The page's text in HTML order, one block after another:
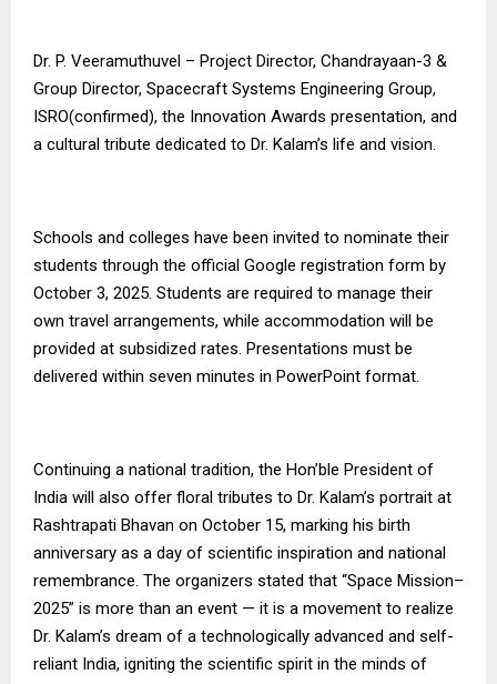
Dr. P. Veeramuthuvel – Project Director, Chandrayaan-3 &
Group Director, Spacecraft Systems Engineering Group,
ISRO(confirmed), the Innovation Awards presentation, and
a cultural tribute dedicated to Dr. Kalam’s life and vision.
Schools and colleges have been invited to nominate their
students through the official Google registration form by
October 3, 2025. Students are required to manage their
own travel arrangements, while accommodation will be
provided at subsidized rates. Presentations must be
delivered within seven minutes in PowerPoint format.
Continuing a national tradition, the Hon’ble President of
India will also offer floral tributes to Dr. Kalam’s portrait at
Rashtrapati Bhavan on October 15, marking his birth
anniversary as a day of scientific inspiration and national
remembrance. The organizers stated that “Space Mission–
2025” is more than an event — it is a movement to realize
Dr. Kalam’s dream of a technologically advanced and self-
reliant India, igniting the scientific spirit in the minds of